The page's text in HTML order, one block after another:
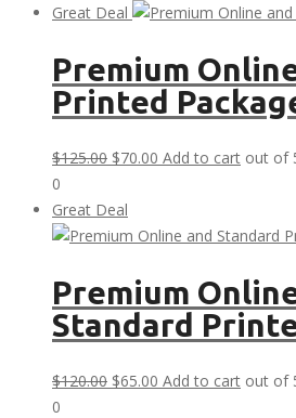
was: is:
Great Deal
Premium
Printed
$125.00 Original
was:
$125.00.
$70.00 Current
$70.00.
Add to cart out of
0
Great Deal
Premium
Standard
$120.00 Original
$65.00 Current
Add to cart out of
0